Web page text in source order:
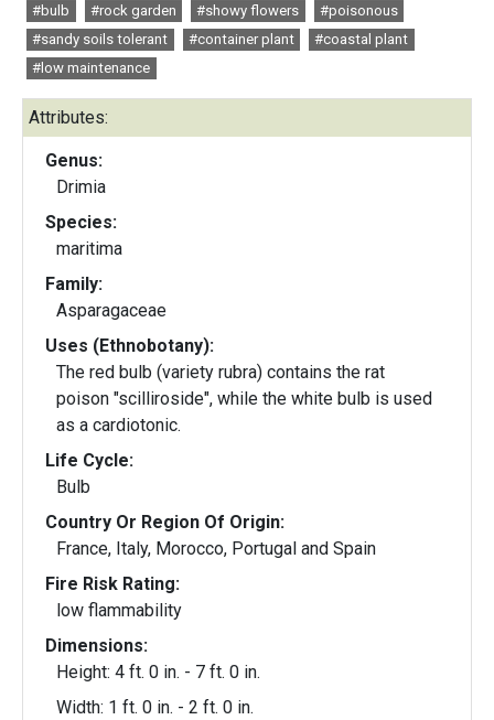
#bulb #rock garden #showy flowers
#poisonous
#sandy soils tolerant
#container plant
#coastal plant
#low maintenance
Attributes:
Genus:
Drimia
Species:
maritima
Family:
Asparagaceae
Uses (Ethnobotany):
The red bulb (variety rubra) contains the rat
poison "scilliroside", while the white bulb is used
as a cardiotonic.
Life Cycle:
Bulb
Country Or Region Of Origin:
France, Italy, Morocco, Portugal and Spain
Fire Risk Rating:
low flammability
Dimensions:
Height: 4 ft. 0 in. - 7 ft. 0 in.
Width: 1 ft. 0 in. - 2 ft. 0 in.